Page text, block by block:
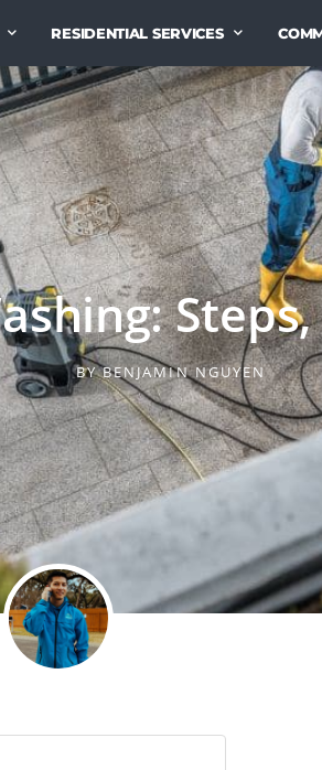
RESIDENTIAL SERVICES
BYBENJAMIN NGUYEN